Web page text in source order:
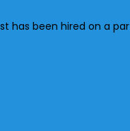
has been hired on a